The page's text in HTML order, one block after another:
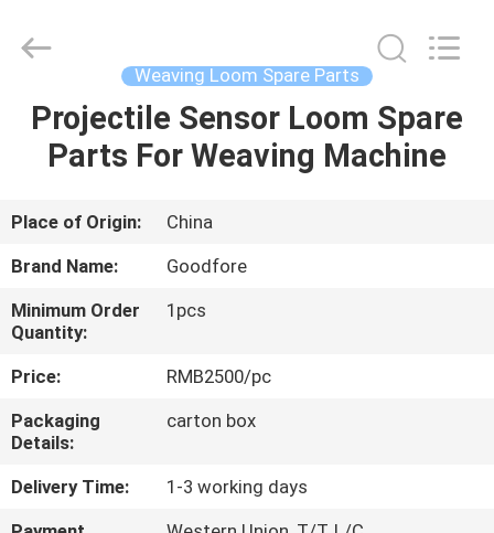
HOME
VIDEOS
ABOUT
US
FACTORY
TOUR
Machinery
Co.,Ltd.
Weaving Loom Spare Parts
Projectile Sensor Loom Spare
Parts For Weaving Machine
Place of Origin:
China
Brand Name:
Goodfore
Minimum Order
Quantity:
1pcs
Price:
RMB2500/pc
Packaging
Details:
carton box
Delivery Time:
1-3 working days